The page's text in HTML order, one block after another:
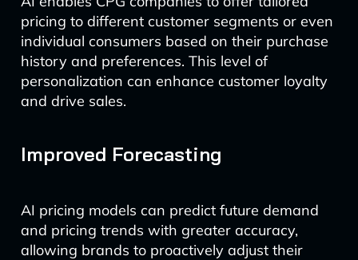
pricing to different customer segments or even
individual consumers based on their purchase
history and preferences. This level of
personalization can enhance customer loyalty
and drive sales.
Improved Forecasting
AI pricing models can predict future demand
and pricing trends with greater accuracy,
allowing brands to proactively adjust their